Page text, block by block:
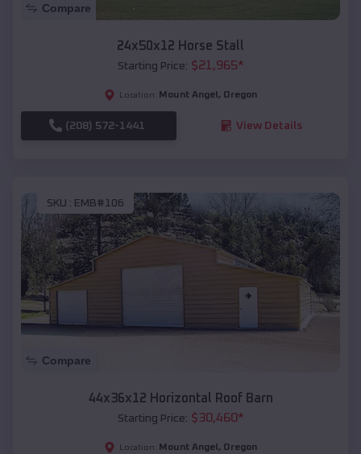
Compare
24x50x12 Horse Stall
Starting Price: $21,965*
Location: Mount Angel , Oregon
(208) 572-1441 View Details
SKU : EMB#106
Compare
44x36x12 Horizontal Roof Barn
Starting Price: $30,460*
Location: Mount Angel , Oregon